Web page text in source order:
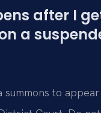
after I
a
summons to